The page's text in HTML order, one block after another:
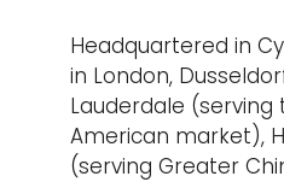
Headquartered in
in London,
Lauderdale (serving
American market),
(serving Greater